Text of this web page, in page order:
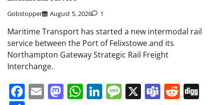
Gobstopper August 5, 2026 1
Maritime Transport has started a new intermodal rail
service between the Port of Felixstowe and its
Northampton Gateway Strategic Rail Freight
Interchange.
Facebook
EmailMastodon
WhatsApp
LinkedIn
Message
X Teams